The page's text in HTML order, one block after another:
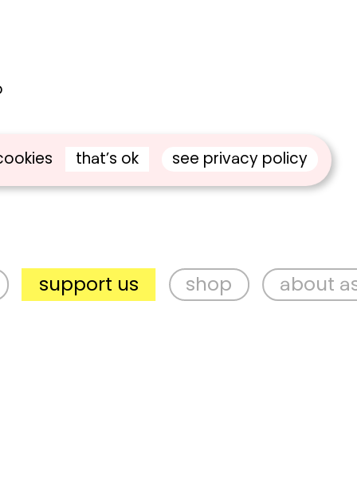
us shop about aspex
that’s ok see privacy policy